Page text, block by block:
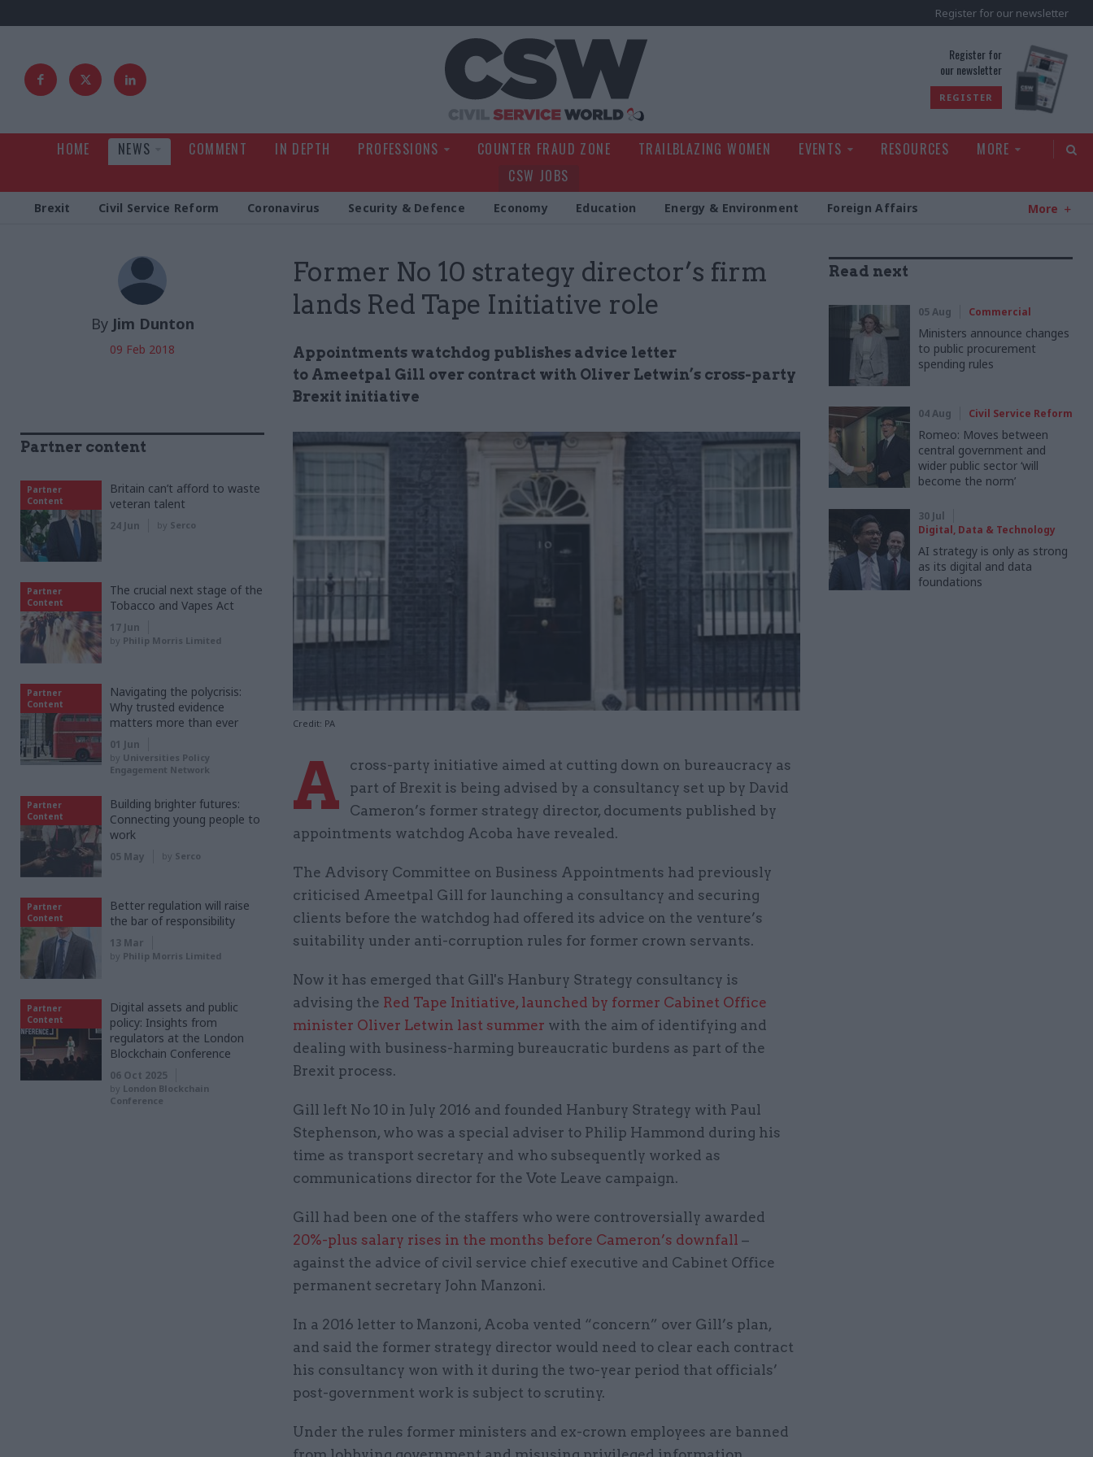
Register for our newsletter
Register for
our newsletter
REGISTER
HOME NEWS COMMENT IN DEPTH PROFESSIONS COUNTER FRAUD ZONE TRAILBLAZING WOMEN EVENTS RESOURCES
MORE
CSW JOBS
Brexit Civil Service Reform Coronavirus Security & Defence Economy Education Energy & Environment Foreign Affairs More
Former No 10 strategy director’s firm
lands Red Tape Initiative role
Appointments watchdog publishes advice letter
to Ameetpal Gill over contract with Oliver Letwin’s cross-party
Brexit initiative
Credit: PA
By Jim Dunton
09 Feb 2018
A
cross-party initiative aimed at cutting down on bureaucracy as
part of Brexit is being advised by a consultancy set up by David
Cameron’s former strategy director, documents published by
appointments watchdog Acoba have revealed.
The Advisory Committee on Business Appointments had previously
criticised Ameetpal Gill for launching a consultancy and securing
clients before the watchdog had offered its advice on the venture’s
suitability under anti-corruption rules for former crown servants.
Now it has emerged that Gill's Hanbury Strategy consultancy is
advising the Red Tape Initiative, launched by former Cabinet Office
minister Oliver Letwin last summer with the aim of identifying and
dealing with business-harming bureaucratic burdens as part of the
Brexit process.
Gill left No 10 in July 2016 and founded Hanbury Strategy with Paul
Stephenson, who was a special adviser to Philip Hammond during his
time as transport secretary and who subsequently worked as
communications director for the Vote Leave campaign.
Gill had been one of the staffers who were controversially awarded
20%-plus salary rises in the months before Cameron’s downfall –
against the advice of civil service chief executive and Cabinet Office
permanent secretary John Manzoni.
In a 2016 letter to Manzoni, Acoba vented “concern” over Gill’s plan,
and said the former strategy director would need to clear each contract
his consultancy won with it during the two-year period that officials’
post-government work is subject to scrutiny.
Under the rules former ministers and ex-crown employees are banned
Read next
05 Aug Commercial
Ministers announce changes
to public procurement
spending rules
04 Aug Civil Service Reform
Romeo: Moves between
central government and
wider public sector ‘will
become the norm’
30 Jul
Digital, Data & Technology
AI strategy is only as strong
as its digital and data
foundations
Partner content
Partner
Content
Britain can’t afford to waste
veteran talent
24 Jun by Serco
Partner
Content
The crucial next stage of the
Tobacco and Vapes Act
17 Jun
by Philip Morris Limited
Partner
Content
Navigating the polycrisis:
Why trusted evidence
matters more than ever
01 Jun
by Universities Policy
Engagement Network
Partner
Content
Building brighter futures:
Connecting young people to
work
05 May by Serco
Partner
Content
Better regulation will raise
the bar of responsibility
13 Mar
by Philip Morris Limited
Partner
Content
Digital assets and public
policy: Insights from
regulators at the London
Blockchain Conference
06 Oct 2025
by London Blockchain
Conference